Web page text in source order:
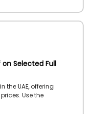
on Selected Full
the UAE, offering
Use the